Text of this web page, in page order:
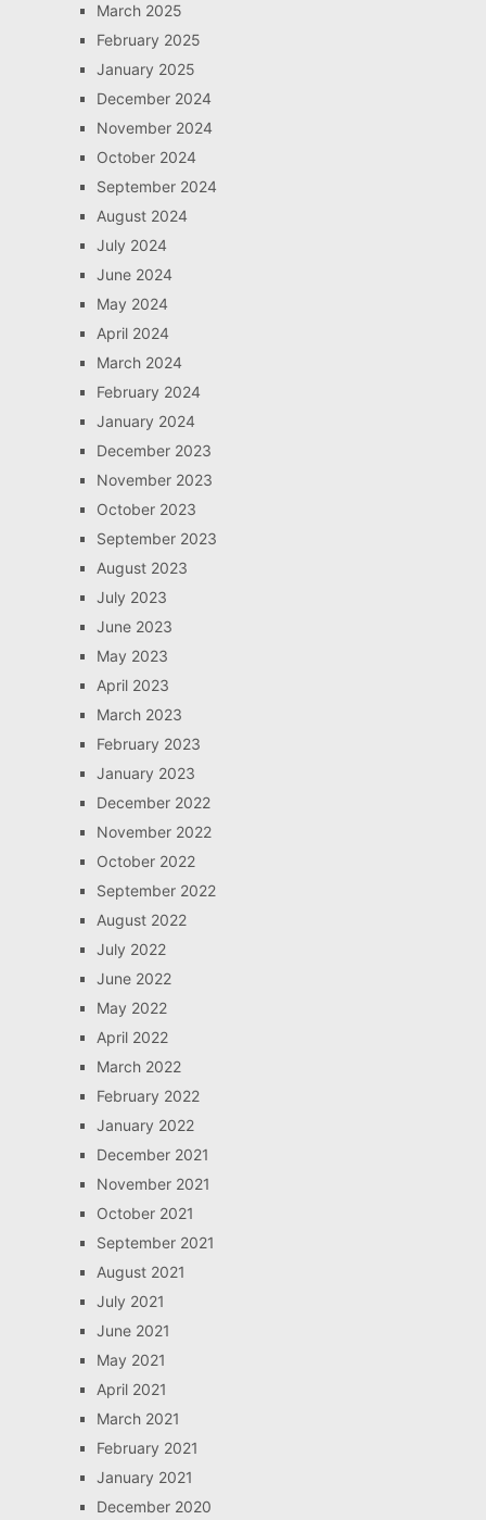
March 2025
February 2025
January 2025
December 2024
November 2024
October 2024
September 2024
August 2024
July 2024
June 2024
May 2024
April 2024
March 2024
February 2024
January 2024
December 2023
November 2023
October 2023
September 2023
August 2023
July 2023
June 2023
May 2023
April 2023
March 2023
February 2023
January 2023
December 2022
November 2022
October 2022
September 2022
August 2022
July 2022
June 2022
May 2022
April 2022
March 2022
February 2022
January 2022
December 2021
November 2021
October 2021
September 2021
August 2021
July 2021
June 2021
May 2021
April 2021
March 2021
February 2021
January 2021
December 2020